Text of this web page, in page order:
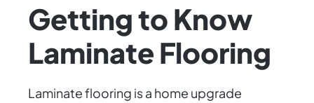
Getting to Know
Laminate Flooring
Laminate flooring is a home upgrade